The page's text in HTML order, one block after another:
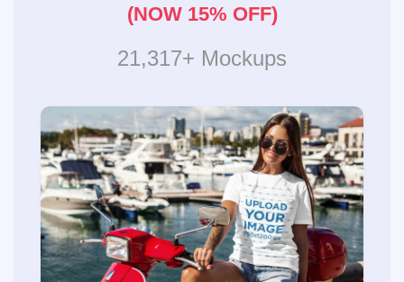
(NOW 15% OFF)
21,317+ Mockups